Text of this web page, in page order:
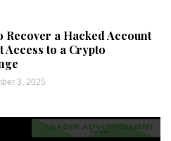
Recover a Hacked Account
Access to a Crypto
3, 2025